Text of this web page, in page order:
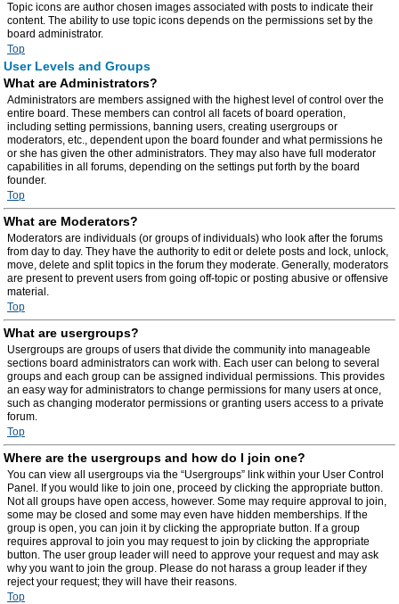
Topic icons are author chosen images associated with posts to indicate their
content. The ability to use topic icons depends on the permissions set by the
board administrator.
Top
User Levels and Groups
What are Administrators?
Administrators are members assigned with the highest level of control over the
entire board. These members can control all facets of board operation,
including setting permissions, banning users, creating usergroups or
moderators, etc., dependent upon the board founder and what permissions he
or she has given the other administrators. They may also have full moderator
capabilities in all forums, depending on the settings put forth by the board
founder.
Top
What are Moderators?
Moderators are individuals (or groups of individuals) who look after the forums
from day to day. They have the authority to edit or delete posts and lock, unlock,
move, delete and split topics in the forum they moderate. Generally, moderators
are present to prevent users from going off-topic or posting abusive or offensive
material.
Top
What are usergroups?
Usergroups are groups of users that divide the community into manageable
sections board administrators can work with. Each user can belong to several
groups and each group can be assigned individual permissions. This provides
an easy way for administrators to change permissions for many users at once,
such as changing moderator permissions or granting users access to a private
forum.
Top
Where are the usergroups and how do I join one?
You can view all usergroups via the “Usergroups” link within your User Control
Panel. If you would like to join one, proceed by clicking the appropriate button.
Not all groups have open access, however. Some may require approval to join,
some may be closed and some may even have hidden memberships. If the
group is open, you can join it by clicking the appropriate button. If a group
requires approval to join you may request to join by clicking the appropriate
button. The user group leader will need to approve your request and may ask
why you want to join the group. Please do not harass a group leader if they
reject your request; they will have their reasons.
Top